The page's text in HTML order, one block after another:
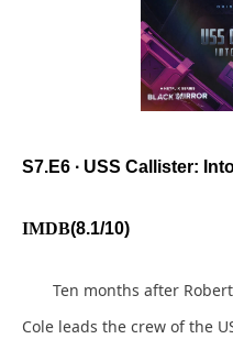
S7.E6 ∙ USS Callister:
IMDB(8.1/10)
Ten months after Robert
Cole leads the crew of the